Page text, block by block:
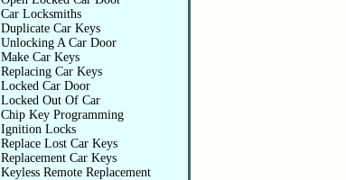
Car Locksmiths
Duplicate Car Keys
Unlocking A Car Door
Make Car Keys
Replacing Car Keys
Locked Car Door
Locked Out Of Car
Chip Key Programming
Ignition Locks
Replace Lost Car Keys
Replacement Car Keys
Keyless Remote Replacement